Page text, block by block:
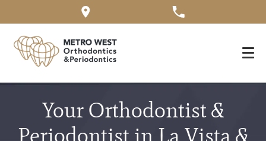
Your Orthodontist &
Periodontist in La Vista &